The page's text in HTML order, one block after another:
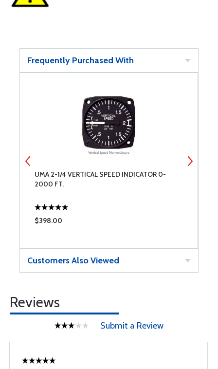
Frequently Purchased With
UMA 2-1/4 VERTICAL SPEED INDICATOR 0-
2000 FT.
$398.00
Customers Also Viewed
Reviews
Submit a Review